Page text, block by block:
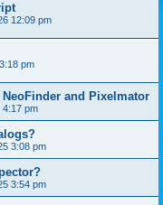
12:09 pm
pm
and Pixelmator
4:17 pm
3:08 pm
3:54 pm